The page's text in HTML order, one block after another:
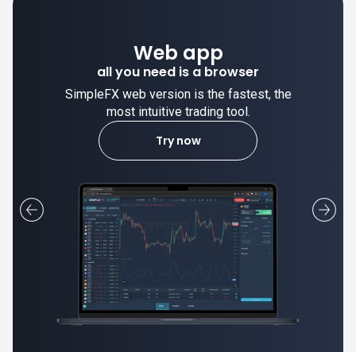
Desktop app
trade stable on your computer!
SimpleFX desktop app is stable and the
most intuitive trading tool.
Learn more